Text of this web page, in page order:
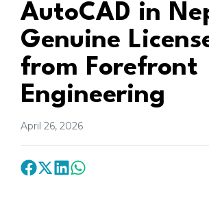
AutoCAD in
Genuine
from Forefront
Engineering
April 26, 2026